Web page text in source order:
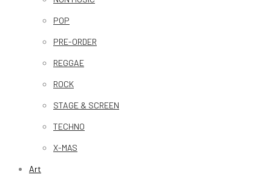
POP
PRE-ORDER
REGGAE
ROCK
STAGE & SCREEN
TECHNO
X-MAS
Art